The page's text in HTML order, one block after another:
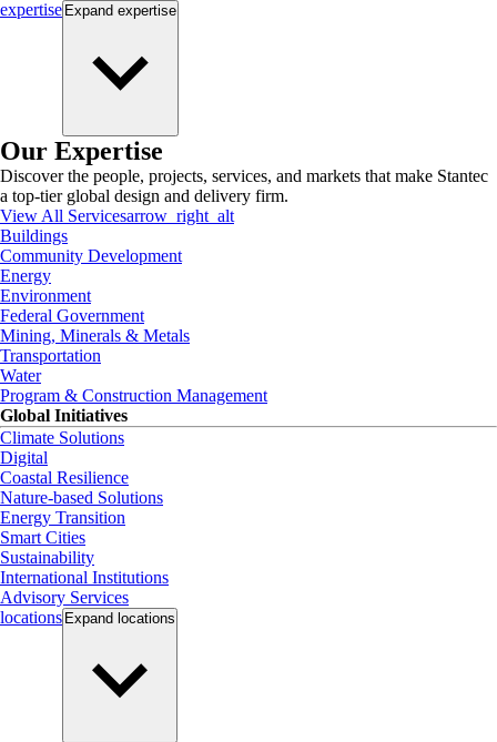
expertise Expand expertise
Our Expertise
Discover the people, projects, services, and markets that make Stantec
a top-tier global design and delivery firm.
View All Servicesarrow_right_alt
Buildings
Community Development
Energy
Environment
Federal Government
Mining, Minerals & Metals
Transportation
Water
Program & Construction Management
Global Initiatives
Climate Solutions
Digital
Coastal Resilience
Nature-based Solutions
Energy Transition
Smart Cities
Sustainability
International Institutions
Advisory Services
locations Expand locations